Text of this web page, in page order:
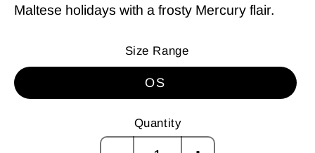
Maltese holidays with a frosty Mercury flair.
Size Range
OS
Quantity